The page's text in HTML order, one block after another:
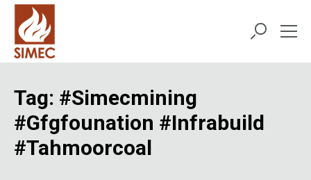
Tag: #simecmining
#gfgfounation #infrabuild
#tahmoorcoal